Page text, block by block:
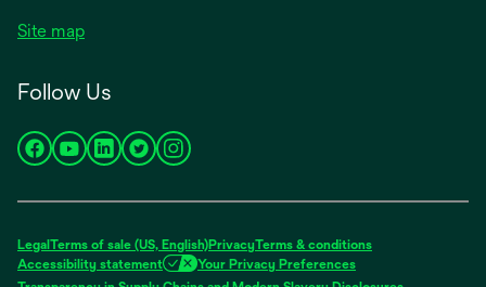
Site map
Follow Us
opens
new
tab
opens
new
tab
opens
new
tab
opens
new
tab
opens
new
tab
Legal Terms of sale (US, English)PrivacyTerms & conditions
Accessibility statement
Your Privacy Preferences